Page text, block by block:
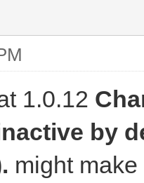
1.0.12
by
might